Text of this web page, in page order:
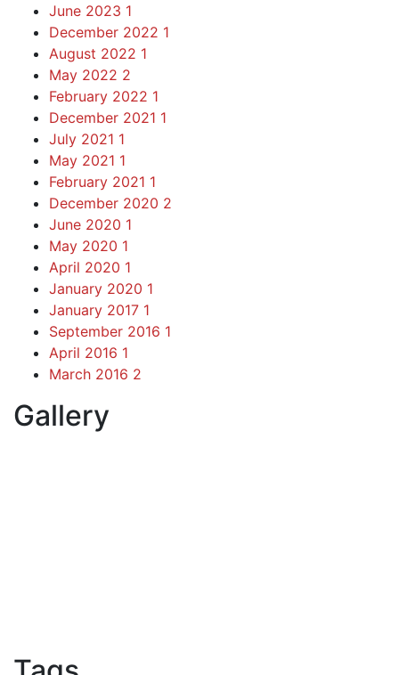
June 2023 1
December 2022 1
August 2022 1
May 2022 2
February 2022 1
December 2021 1
July 2021 1
May 2021 1
February 2021 1
December 2020 2
June 2020 1
May 2020 1
April 2020 1
January 2020 1
January 2017 1
September 2016 1
April 2016 1
March 2016 2
Gallery